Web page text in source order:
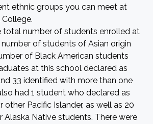
ethnic groups you can meet at
total number of students enrolled at
of students of Asian origin
of Black American students
at this school declared as
33 identified with more than one
had 1 student who declared as
other Pacific Islander, as well as 20
Alaska Native students. There were